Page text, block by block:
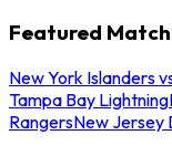
Featured
New York Islanders
Tampa Bay Lightning
RangersNew Jersey